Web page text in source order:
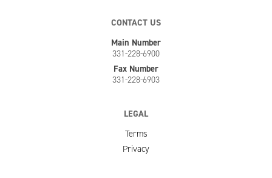
CONTACT US
Main Number
331-228-6900
Fax Number
331-228-6903
LEGAL
Terms
Privacy